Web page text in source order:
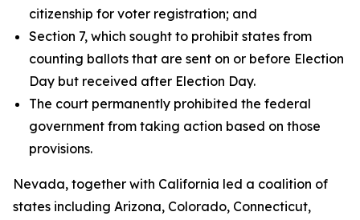
citizenship for voter registration; and
Section 7, which sought to prohibit states from
counting ballots that are sent on or before Election
Day but received after Election Day.
The court permanently prohibited the federal
government from taking action based on those
provisions.
Nevada, together with California led a coalition of
states including Arizona, Colorado, Connecticut,